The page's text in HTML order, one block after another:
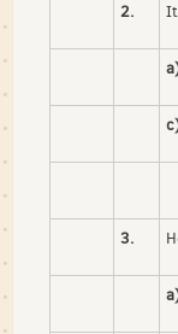
2.
3.